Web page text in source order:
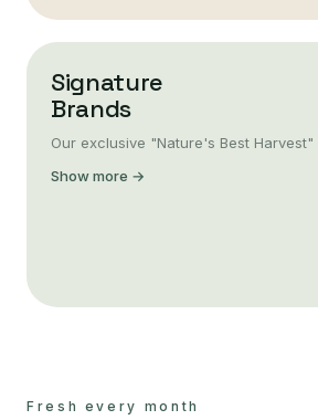
Signature
Brands
Our exclusive "Nature's Best Harvest"
Show more →
Fresh every month